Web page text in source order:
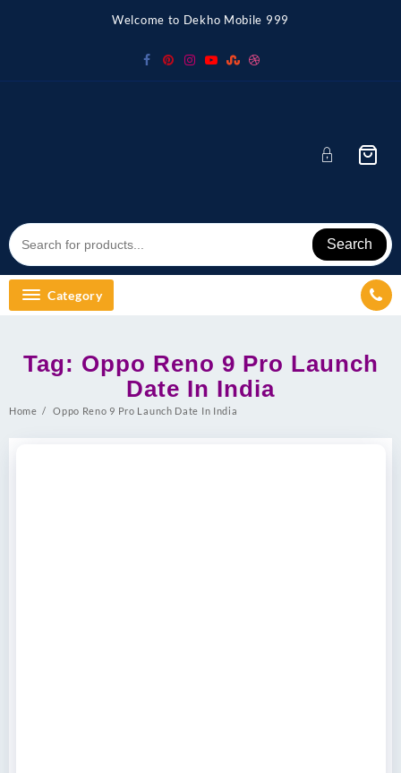
Welcome to Dekho Mobile 999
Search
Category
Tag: Oppo Reno 9 Pro Launch
Date In India
Home Oppo Reno 9 Pro Launch Date In India